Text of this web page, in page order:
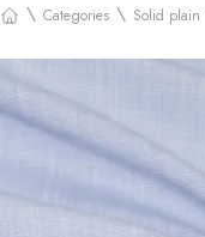
\ Categories \ Solid plain